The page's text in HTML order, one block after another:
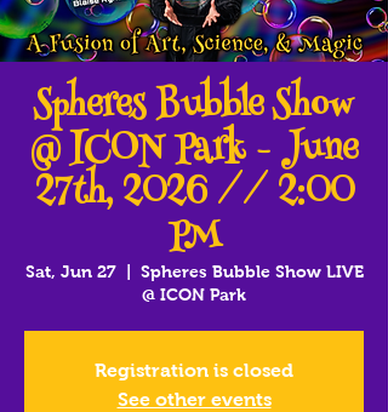
Spheres Bubble Show
@ ICON Park - June
27th, 2026 // 2:00
PM
Sat, Jun 27
  |
Spheres Bubble Show LIVE
@ ICON Park
Registration is closed
See other events